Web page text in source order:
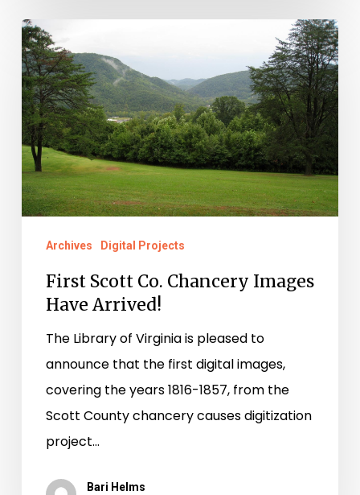
First
Scott
Co.
Chancery
Images
Have
Arrived!
Archives Digital Projects
First Scott Co. Chancery Images
Have Arrived!
The Library of Virginia is pleased to
announce that the first digital images,
covering the years 1816-1857, from the
Scott County chancery causes digitization
project…
Bari Helms